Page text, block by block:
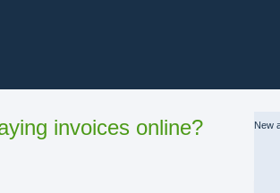
invoices online? New